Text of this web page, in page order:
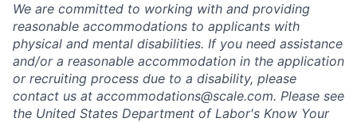
We are committed to working with and providing
reasonable accommodations to applicants with
physical and mental disabilities. If you need assistance
and/or a reasonable accommodation in the application
or recruiting process due to a disability, please
contact us at accommodations@scale.com. Please see
the United States Department of Labor's Know Your